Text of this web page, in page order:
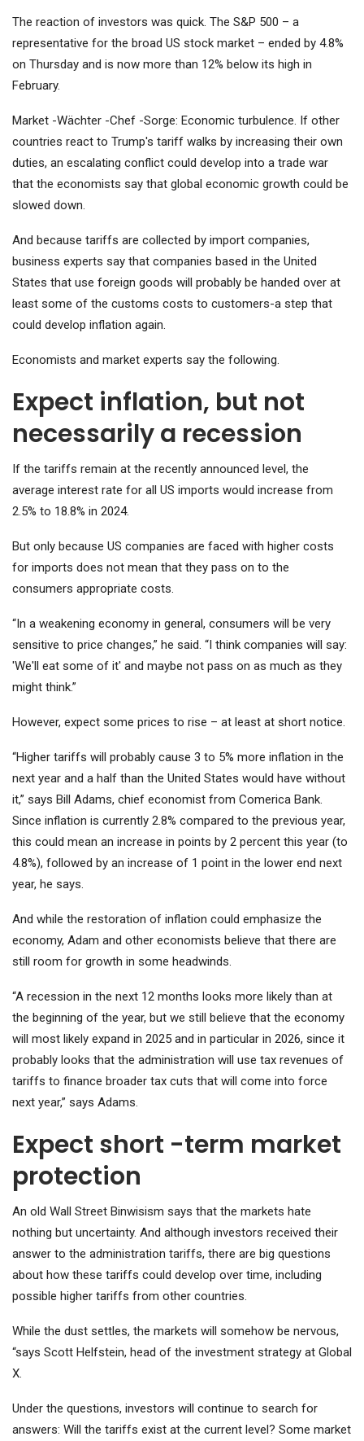
The reaction of investors was quick. The S&P 500 – a
representative for the broad US stock market – ended by 4.8%
on Thursday and is now more than 12% below its high in
February.
Market -Wächter -Chef -Sorge: Economic turbulence. If other
countries react to Trump's tariff walks by increasing their own
duties, an escalating conflict could develop into a trade war
that the economists say that global economic growth could be
slowed down.
And because tariffs are collected by import companies,
business experts say that companies based in the United
States that use foreign goods will probably be handed over at
least some of the customs costs to customers-a step that
could develop inflation again.
Economists and market experts say the following.
Expect inflation, but not
necessarily a recession
If the tariffs remain at the recently announced level, the
average interest rate for all US imports would increase from
2.5% to 18.8% in 2024.
But only because US companies are faced with higher costs
for imports does not mean that they pass on to the
consumers appropriate costs.
“In a weakening economy in general, consumers will be very
sensitive to price changes,” he said. “I think companies will say:
'We'll eat some of it' and maybe not pass on as much as they
might think.”
However, expect some prices to rise – at least at short notice.
“Higher tariffs will probably cause 3 to 5% more inflation in the
next year and a half than the United States would have without
it,” says Bill Adams, chief economist from Comerica Bank.
Since inflation is currently 2.8% compared to the previous year,
this could mean an increase in points by 2 percent this year (to
4.8%), followed by an increase of 1 point in the lower end next
year, he says.
And while the restoration of inflation could emphasize the
economy, Adam and other economists believe that there are
still room for growth in some headwinds.
“A recession in the next 12 months looks more likely than at
the beginning of the year, but we still believe that the economy
will most likely expand in 2025 and in particular in 2026, since it
probably looks that the administration will use tax revenues of
tariffs to finance broader tax cuts that will come into force
next year,” says Adams.
Expect short -term market
protection
An old Wall Street Binwisism says that the markets hate
nothing but uncertainty. And although investors received their
answer to the administration tariffs, there are big questions
about how these tariffs could develop over time, including
possible higher tariffs from other countries.
While the dust settles, the markets will somehow be nervous,
“says Scott Helfstein, head of the investment strategy at Global
X.
Under the questions, investors will continue to search for
answers: Will the tariffs exist at the current level? Some market